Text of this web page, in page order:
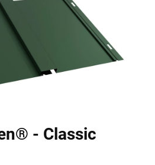
- Classic